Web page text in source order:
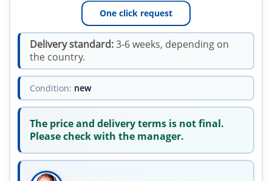
One click request
Delivery standard:3-6 weeks, depending on
the country.
Condition: new
The price and delivery terms is not final.
Please check with the manager.